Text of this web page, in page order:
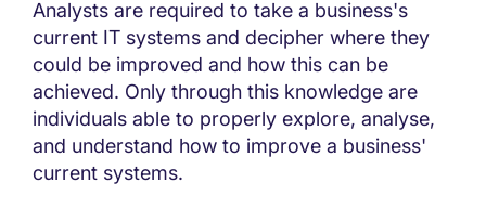
Analysts are required to take a business's
current IT systems and decipher where they
could be improved and how this can be
achieved. Only through this knowledge are
individuals able to properly explore, analyse,
and understand how to improve a business'
current systems.